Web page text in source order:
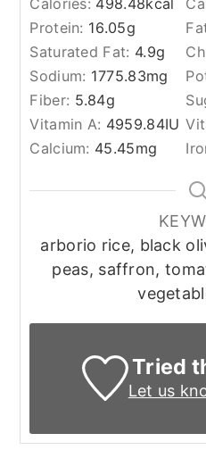
Protein: 16.05g
Saturated Fat: 4.9g
Sodium: 1775.83mg
Fiber: 5.84g
Vitamin A: 4959.84IU
Calcium: 45.45mg
arborio rice, black
peas, saffron,
Tried
Let us